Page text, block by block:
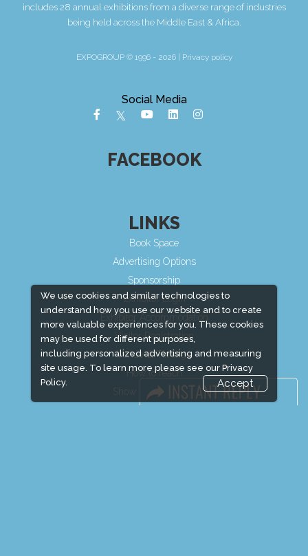
We use cookies and similar technologies to
understand how you use our website and to create
more valuable experiences for you. These cookies
may be used for different purposes,
including personalized advertising and measuring
site usage. To learn more please see our Privacy
Policy.
Accept
includes 28 annual exhibitions from a diverse range of industries
being held across the Middle East & Africa.
EXPOGROUP © 1996 - 2026 | Privacy policy
Social Media
FACEBOOK
LINKS
Book Space
Advertising Options
Sponsorship
Exhibitor Login
Exhibitor Accommodation
Visitor Registration
Venue & Timings
How to reach
Show Preview